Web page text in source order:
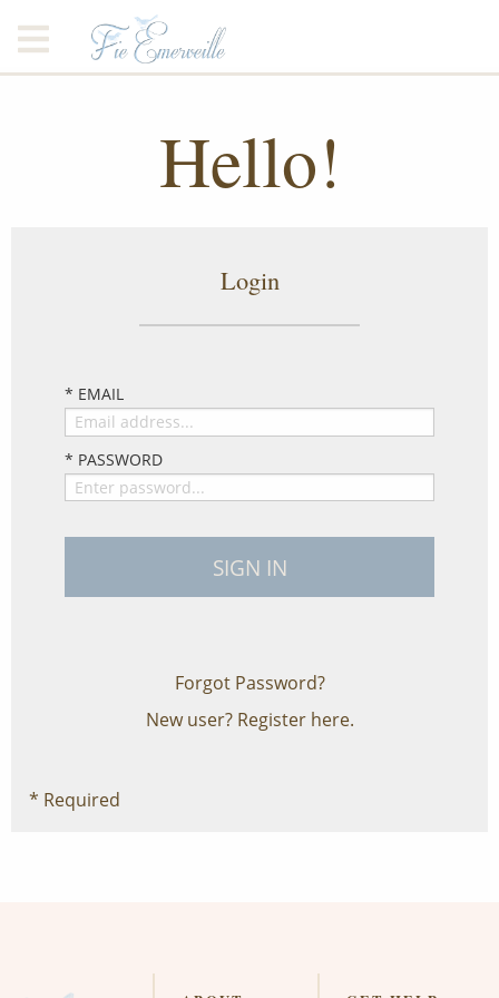
Hello!
Login
* EMAIL
* PASSWORD
Forgot Password?
New user? Register here.
* Required